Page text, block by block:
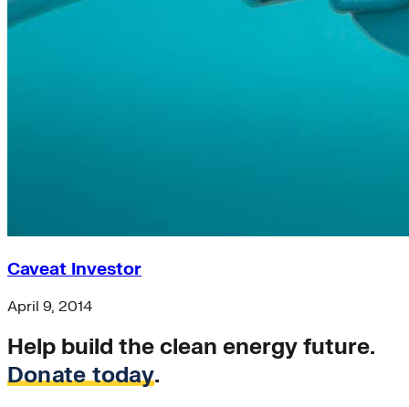
Caveat Investor
April 9, 2014
Help build the clean energy future.
Donate today.